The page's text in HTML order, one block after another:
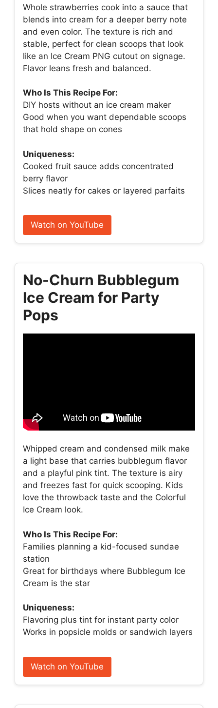
Whole strawberries cook into a sauce that
blends into cream for a deeper berry note
and even color. The texture is rich and
stable, perfect for clean scoops that look
like an Ice Cream PNG cutout on signage.
Flavor leans fresh and balanced.
Who Is This Recipe For:
DIY hosts without an ice cream maker
Good when you want dependable scoops
that hold shape on cones
Uniqueness:
Cooked fruit sauce adds concentrated
berry flavor
Slices neatly for cakes or layered parfaits
Watch on YouTube
No-Churn Bubblegum
Ice Cream for Party
Pops
Whipped cream and condensed milk make
a light base that carries bubblegum flavor
and a playful pink tint. The texture is airy
and freezes fast for quick scooping. Kids
love the throwback taste and the Colorful
Ice Cream look.
Who Is This Recipe For:
Families planning a kid-focused sundae
station
Great for birthdays where Bubblegum Ice
Cream is the star
Uniqueness:
Flavoring plus tint for instant party color
Works in popsicle molds or sandwich layers
Watch on YouTube